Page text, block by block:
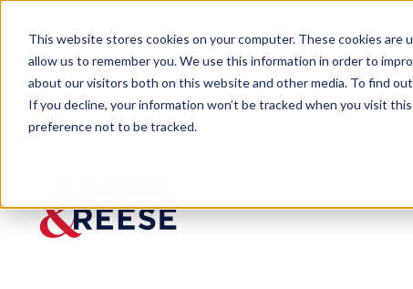
This website stores cookies on your computer. These cookies
allow us to remember you. We use this information in order to
about our visitors both on this website and other media. To find
If you decline, your information won’t be tracked when you visit
preference not to be tracked.
Newsroom